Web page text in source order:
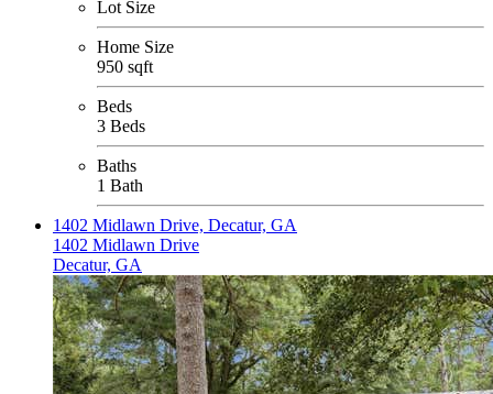
Lot Size
Home Size
950 sqft
Beds
3 Beds
Baths
1 Bath
1402 Midlawn Drive, Decatur, GA
1402 Midlawn Drive
Decatur, GA